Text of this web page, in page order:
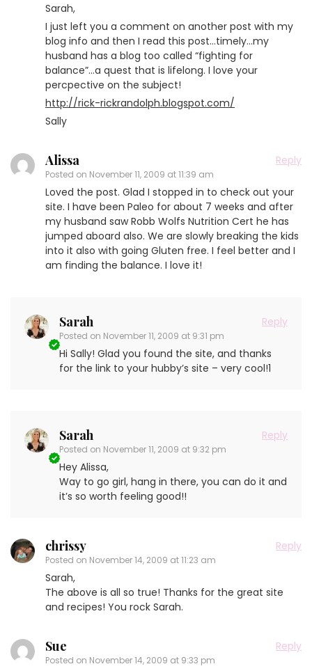
Sarah,
I just left you a comment on another post with my
blog info and then I read this post…timely…my
husband has a blog too called “fighting for
balance”…a quest that is lifelong. I love your
percpective on the subject!
http://rick-rickrandolph.blogspot.com/
Sally
Alissa
Posted on November 11, 2009 at 11:39 am
Reply
Loved the post. Glad I stopped in to check out your
site. I have been Paleo for about 7 weeks and after
my husband saw Robb Wolfs Nutrition Cert he has
jumped aboard also. We are slowly breaking the kids
into it also with going Gluten free. I feel better and I
am finding the balance. I love it!
Sarah
Posted on November 11, 2009 at 9:31 pm
Reply
Hi Sally! Glad you found the site, and thanks
for the link to your hubby’s site – very cool!1
Sarah
Posted on November 11, 2009 at 9:32 pm
Reply
Hey Alissa,
Way to go girl, hang in there, you can do it and
it’s so worth feeling good!!
chrissy
Posted on November 14, 2009 at 11:23 am
Reply
Sarah,
The above is all so true! Thanks for the great site
and recipes! You rock Sarah.
Sue
Posted on November 14, 2009 at 9:33 pm
Reply